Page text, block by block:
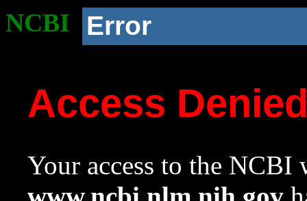
NCBI Error
Access
Your access to the NCBI